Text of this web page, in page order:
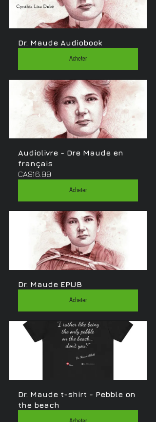
Dr. Maude Audiobook
Acheter
Audiolivre - Dre Maude en
français
CA$16.99
Acheter
Dr. Maude EPUB
Acheter
Dr. Maude t-shirt - Pebble on
the beach